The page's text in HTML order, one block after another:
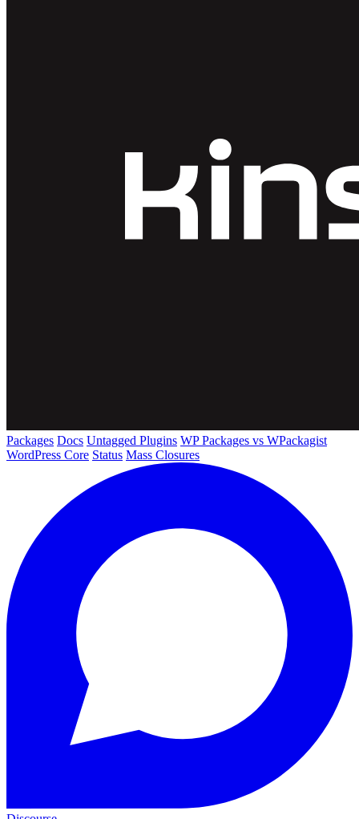
Packages Docs Untagged Plugins WP Packages vs WPackagist
WordPress Core Status Mass Closures